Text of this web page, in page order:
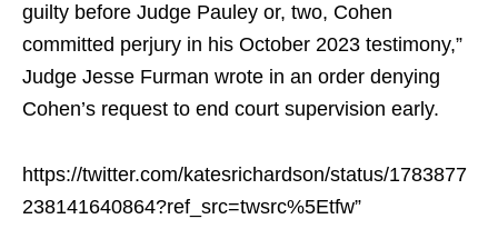
guilty before Judge Pauley or, two, Cohen
committed perjury in his October 2023 testimony,”
Judge Jesse Furman wrote in an order denying
Cohen’s request to end court supervision early.
https://twitter.com/katesrichardson/status/1783877
238141640864?ref_src=twsrc%5Etfw”